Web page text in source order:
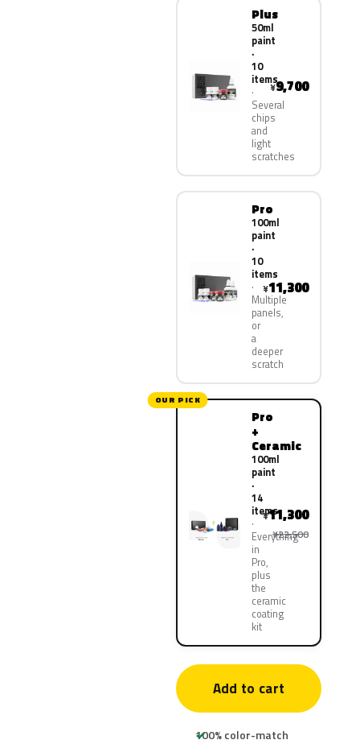
Plus
50ml
paint
·
10
items
Several
chips
and
light
scratches
¥9,700
Pro
100ml
paint
·
10
items
Multiple
panels,
or
a
deeper
scratch
¥11,300
OUR PICK
Pro
+
Ceramic
100ml
paint
·
14
items
Everything
in
Pro,
plus
the
ceramic
coating
kit
¥11,300
¥22,500
Add to cart
100% color-match